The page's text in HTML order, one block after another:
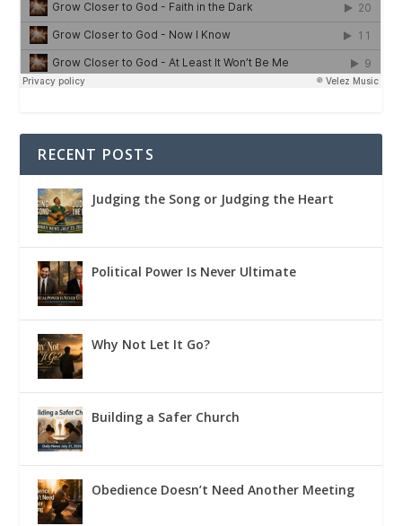
RECENT POSTS
Judging the Song or Judging the Heart
Political Power Is Never Ultimate
Why Not Let It Go?
Building a Safer Church
Obedience Doesn’t Need Another Meeting